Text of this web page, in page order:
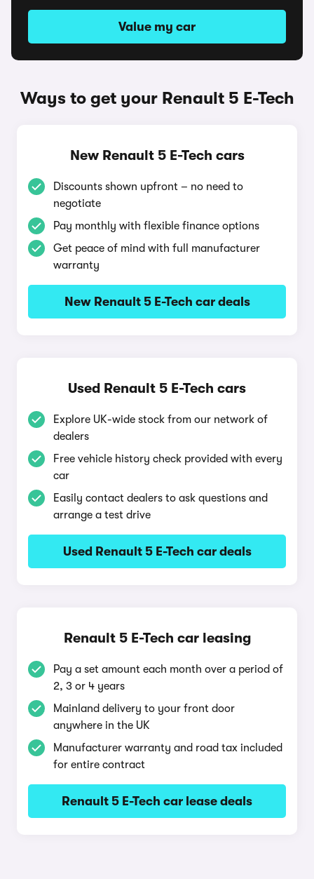
Value my car
Ways to get your Renault 5 E-Tech
New Renault 5 E-Tech cars
Discounts shown upfront – no need to
negotiate
Pay monthly with flexible finance options
Get peace of mind with full manufacturer
warranty
New Renault 5 E-Tech car deals
Used Renault 5 E-Tech cars
Explore UK-wide stock from our network of
dealers
Free vehicle history check provided with every
car
Easily contact dealers to ask questions and
arrange a test drive
Used Renault 5 E-Tech car deals
Renault 5 E-Tech car leasing
Pay a set amount each month over a period of
2, 3 or 4 years
Mainland delivery to your front door
anywhere in the UK
Manufacturer warranty and road tax included
for entire contract
Renault 5 E-Tech car lease deals